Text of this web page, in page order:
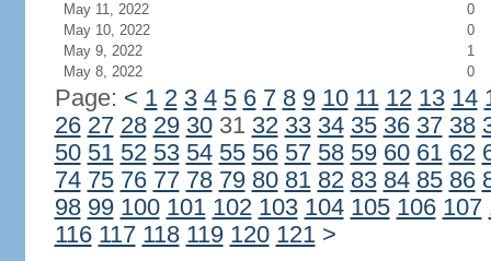
May 11, 2022
0
May 10, 2022
0
May 9, 2022
1
May 8, 2022
0
Page: < 1 2 3 4 5 6 7 8 9 10 11 12 13 14
26 27 28 29 3031 32 33 34 35 36 37 38
50 51 52 53 54 55 56 57 58 59 60 61 62
74 75 76 77 78 79 80 81 82 83 84 85 86
98 99 100 101 102 103 104 105 106 107
116 117 118 119 120 121 >